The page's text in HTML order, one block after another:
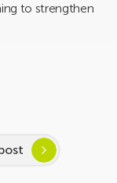
to strengthen